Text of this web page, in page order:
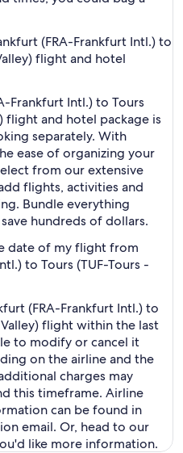
(FRA-Frankfurt Intl.) to
flight and hotel
Frankfurt Intl.) to Tours
flight and hotel package is
separately. With
ease of organizing your
from our extensive
flights, activities and
Bundle everything
hundreds of dollars.
date of my flight from
to Tours (TUF-Tours -
(FRA-Frankfurt Intl.) to
flight within the last
to modify or cancel it
on the airline and the
charges may
this timeframe. Airline
can be found in
email. Or, head to our
like more information.